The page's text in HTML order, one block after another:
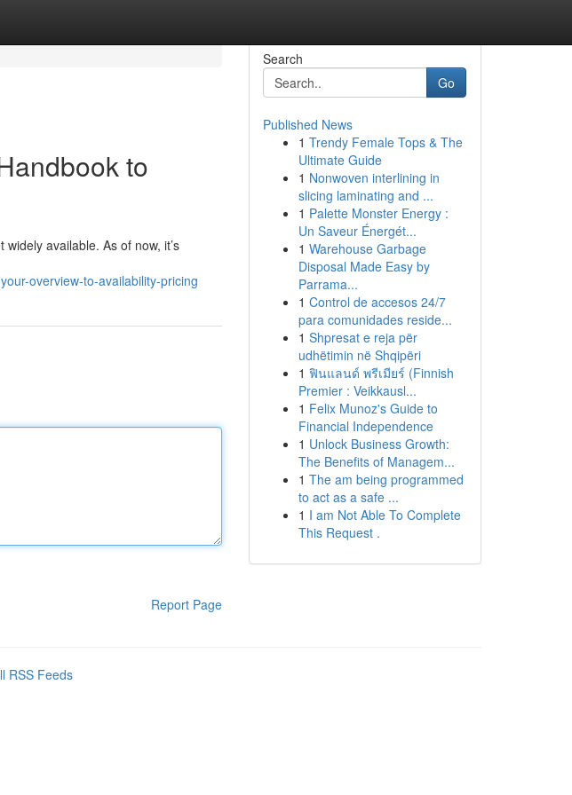
to
available. As of now, it’s
overview-to-availability-pricing
Report Page
Search
Go
Published News
1 Trendy Female Tops & The
Ultimate Guide
1 Nonwoven interlining in
slicing laminating and ...
1 Palette Monster Energy :
Un Saveur Énergét...
1 Warehouse Garbage
Disposal Made Easy by
Parrama...
1 Control de accesos 24/7
para comunidades reside...
1 Shpresat e reja për
udhëtimin në Shqipëri
1 ฟินแลนด์ พรีเมียร์ (Finnish
Premier : Veikkausl...
1 Felix Munoz's Guide to
Financial Independence
1 Unlock Business Growth:
The Benefits of Managem...
1 The am being programmed
to act as a safe ...
1 I am Not Able To Complete
This Request .
RSS Feeds